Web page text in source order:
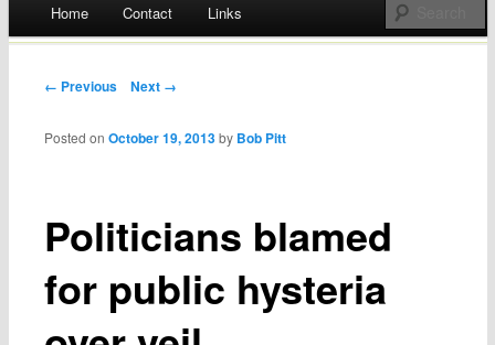
Skip
Home Contact Links
Post navigation
← Previous Next →
Politicians blamed
for public hysteria
Posted onOctober 19, 2013 by Bob Pitt